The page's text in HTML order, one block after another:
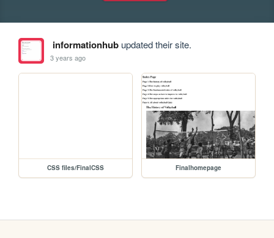
informationhubupdated their site.
3 years ago
CSS files/FinalCSS Finalhomepage